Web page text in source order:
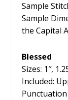
Sample
Sample
the Capital
Blessed
Sizes: 1″,
Included:
Punctuation